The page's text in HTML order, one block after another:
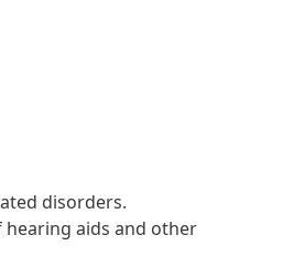
disorders.
hearing aids and other